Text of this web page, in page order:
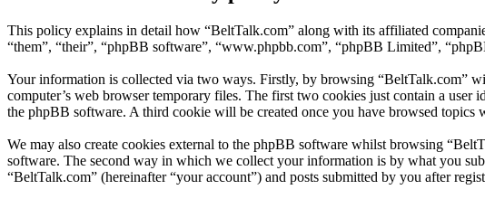
This policy explains in detail how “BeltTalk.com” along with its affiliated
“them”, “their”, “phpBB software”, “www.phpbb.com”, “phpBB Limited”,
Your information is collected via two ways. Firstly, by browsing “BeltTalk.com”
computer’s web browser temporary files. The first two cookies just contain a user
the phpBB software. A third cookie will be created once you have browsed
We may also create cookies external to the phpBB software whilst browsing
software. The second way in which we collect your information is by what you
“BeltTalk.com” (hereinafter “your account”) and posts submitted by you after